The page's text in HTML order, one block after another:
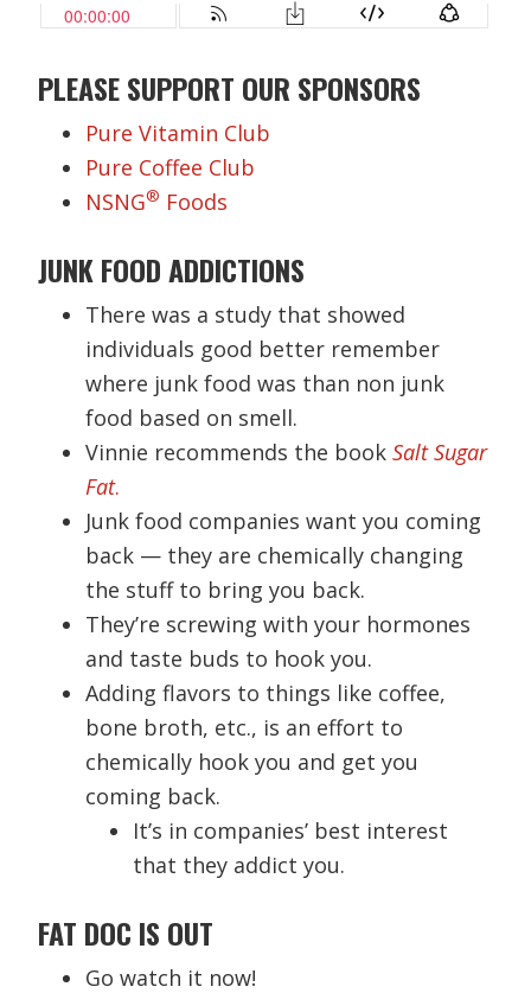
PLEASE SUPPORT OUR SPONSORS
Pure Vitamin Club
Pure Coffee Club
NSNG® Foods
JUNK FOOD ADDICTIONS
There was a study that showed
individuals good better remember
where junk food was than non junk
food based on smell.
Vinnie recommends the bookSalt Sugar
Fat.
Junk food companies want you coming
back — they are chemically changing
the stuff to bring you back.
They’re screwing with your hormones
and taste buds to hook you.
Adding flavors to things like coffee,
bone broth, etc., is an effort to
chemically hook you and get you
coming back.
It’s in companies’ best interest
that they addict you.
FAT DOC IS OUT
Go watch it now!